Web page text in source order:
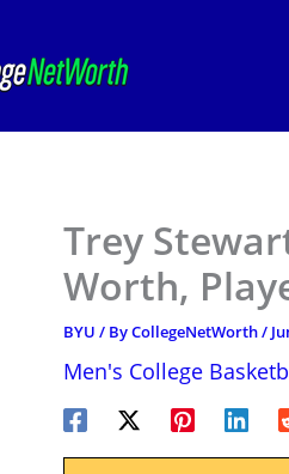
Trey
Worth,
BYU / ByCollegeNetWorth/
Men's College